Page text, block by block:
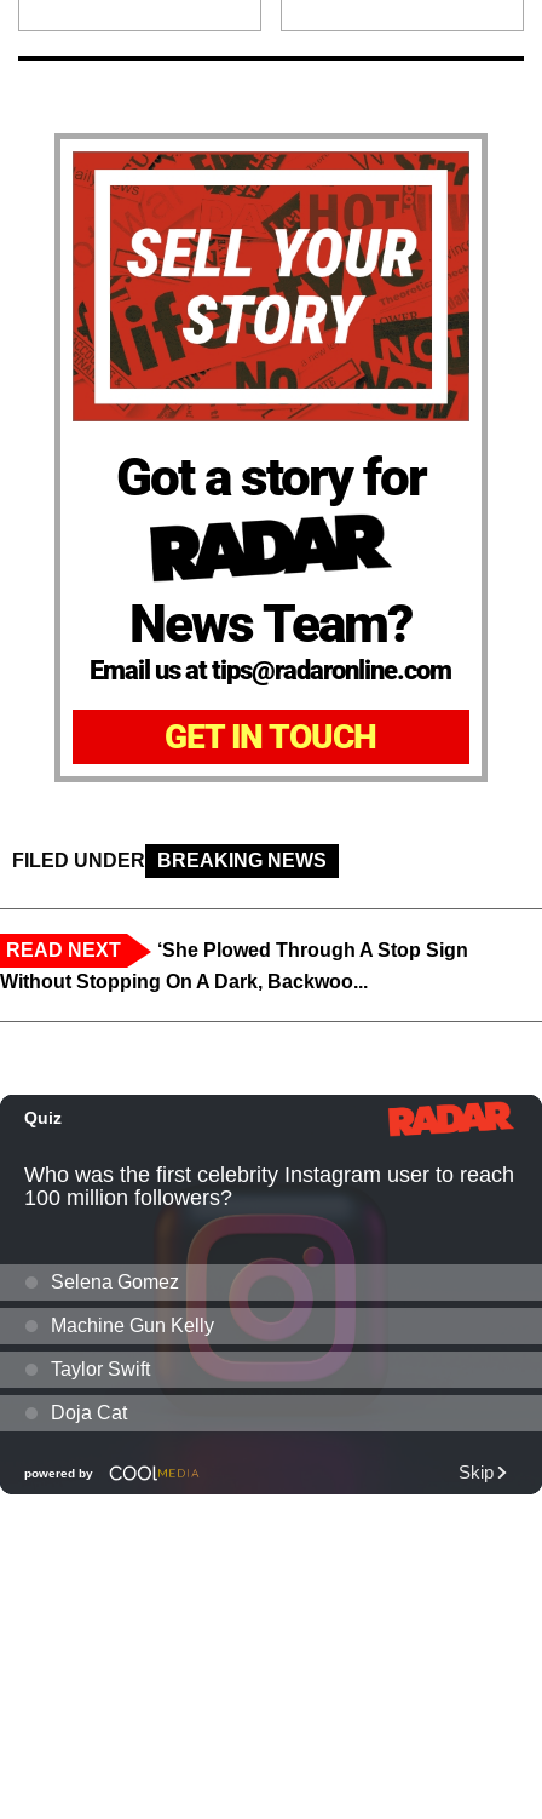
Got a story for
News Team?
Email us at tips@radaronline.com
GET IN TOUCH
FILED UNDER BREAKING NEWS
READ NEXT
‘She Plowed Through A Stop Sign
Without Stopping On A Dark, Backwoo...